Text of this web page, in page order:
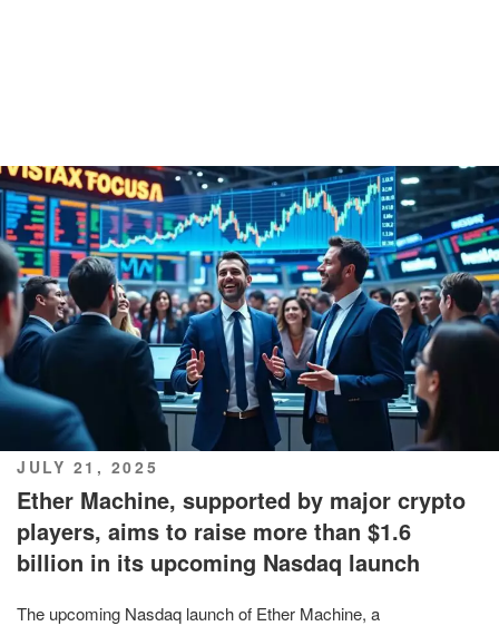
POSTED
ON
JULY 21, 2025
Ether Machine, supported by major crypto
players, aims to raise more than $1.6
billion in its upcoming Nasdaq launch
The upcoming Nasdaq launch of Ether Machine, a